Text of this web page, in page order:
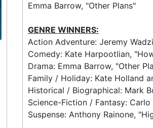
Emma Barrow, "Other Plans"
GENRE WINNERS:
Action Adventure: Jeremy
Comedy: Kate Harpootlian,
Drama: Emma Barrow, "Other
Family / Holiday: Kate Holland
Historical / Biographical: Mark
Science-Fiction / Fantasy:
Suspense: Anthony Rainone,